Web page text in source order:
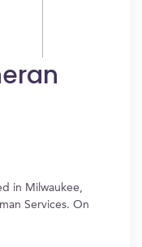
in Milwaukee,
Services. On